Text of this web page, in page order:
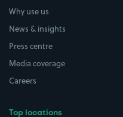
Why use us
News & insights
Press centre
Media coverage
Careers
Top locations